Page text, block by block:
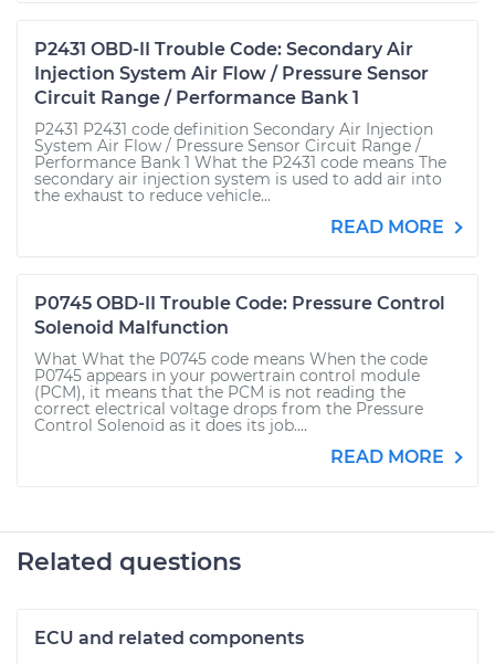
P2431 OBD-II Trouble Code: Secondary Air
Injection System Air Flow / Pressure Sensor
Circuit Range / Performance Bank 1
P2431 P2431 code definition Secondary Air Injection
System Air Flow / Pressure Sensor Circuit Range /
Performance Bank 1 What the P2431 code means The
secondary air injection system is used to add air into
the exhaust to reduce vehicle...
READ MORE
P0745 OBD-II Trouble Code: Pressure Control
Solenoid Malfunction
What What the P0745 code means When the code
P0745 appears in your powertrain control module
(PCM), it means that the PCM is not reading the
correct electrical voltage drops from the Pressure
Control Solenoid as it does its job....
READ MORE
Related questions
ECU and related components